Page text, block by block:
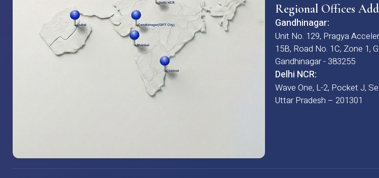
Regional Offices
Gandhinagar:
Unit No. 129, Pragya
15B, Road No. 1C, Zone 1,
Gandhinagar - 383255
Delhi NCR:
Wave One, L-2, Pocket J,
Uttar Pradesh – 201301